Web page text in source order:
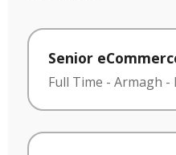
Senior
Full Time - Armagh -